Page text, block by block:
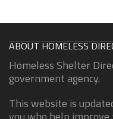
ABOUT HOMELESS
Homeless Shelter
government agency.
This website is